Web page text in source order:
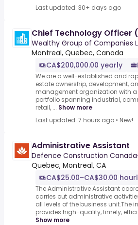
Last updated: 30+ days ago
Chief Technology Officer
Wealthy Group of Companies
Montreal, Quebec, Canada
CA$200,000.00 yearly
We are a well-established and
estate ownership, development,
management organization with a
portfolio spanning industrial,
retail, ... Show more
Last updated: 7 hours ago • New!
Administrative Assistant
Defence Construction Canada
Quebec, Montreal, CA
CA$25.00–CA$30.00
The Administrative Assistant
carries out administrative
all levels of the business unit.The
provides high-quality, timely,
Show more